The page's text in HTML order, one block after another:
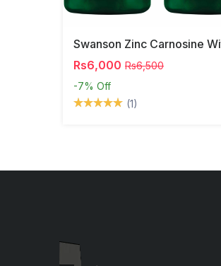
Rs6,000 Rs6,500
-7% Off
(1)